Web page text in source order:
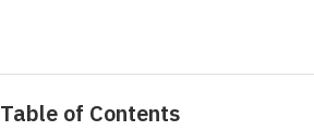
Table of Contents